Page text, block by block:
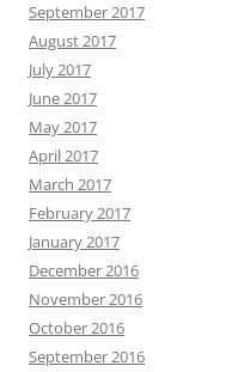
September 2017
August 2017
July 2017
June 2017
May 2017
April 2017
March 2017
February 2017
January 2017
December 2016
November 2016
October 2016
September 2016